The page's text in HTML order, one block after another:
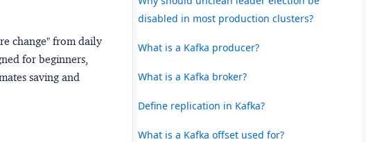
change" from daily
for beginners,
saving and
disabled in most production clusters?
What is a Kafka producer?
What is a Kafka broker?
Define replication in Kafka?
What is a Kafka offset used for?